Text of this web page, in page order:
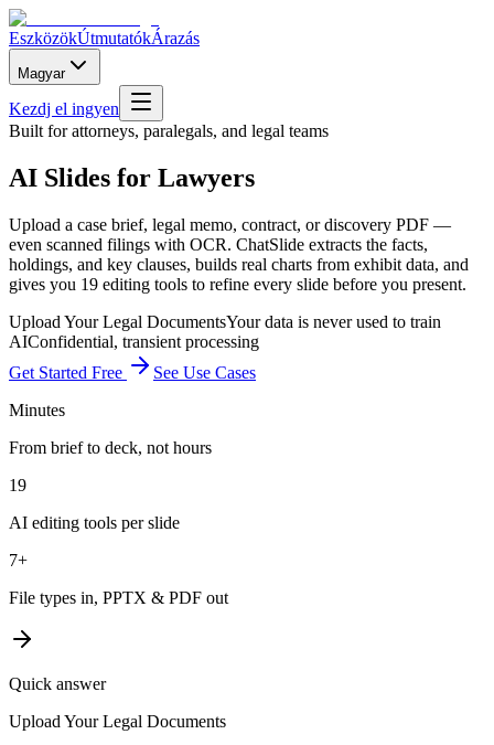
EszközökÚtmutatókÁrazás
Magyar
Kezdj el ingyen
Built for attorneys, paralegals, and legal teams
AI Slides for Lawyers
Upload a case brief, legal memo, contract, or discovery PDF —
even scanned filings with OCR. ChatSlide extracts the facts,
holdings, and key clauses, builds real charts from exhibit data, and
gives you 19 editing tools to refine every slide before you present.
Upload Your Legal DocumentsYour data is never used to train
AIConfidential, transient processing
Get Started Free
See Use Cases
Minutes
From brief to deck, not hours
19
AI editing tools per slide
7+
File types in, PPTX & PDF out
Quick answer
Upload Your Legal Documents